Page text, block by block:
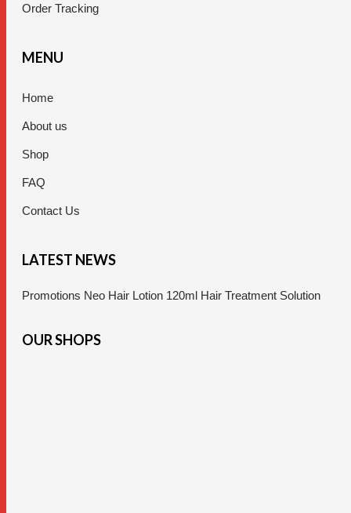
Order Tracking
MENU
Home
About us
Shop
FAQ
Contact Us
LATEST NEWS
Promotions Neo Hair Lotion 120ml Hair Treatment Solution
OUR SHOPS